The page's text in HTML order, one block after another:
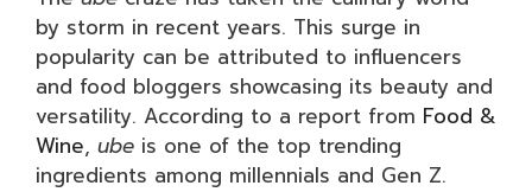
by storm in recent years. This surge in
popularity can be attributed to influencers
and food bloggers showcasing its beauty and
versatility. According to a report from Food &
Wine, ube is one of the top trending
ingredients among millennials and Gen Z.